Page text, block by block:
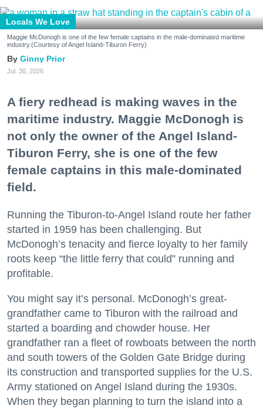
Locals We Love
Maggie McDonogh is one of the few female captains in the male-dominated maritime
industry.(Courtesy of Angel Island-Tiburon Ferry)
Ginny Prior
Jul. 30, 2026
A fiery redhead is making waves in the
maritime industry. Maggie McDonogh is
not only the owner of the Angel Island-
Tiburon Ferry, she is one of the few
female captains in this male-dominated
field.
Running the Tiburon-to-Angel Island route her father
started in 1959 has been challenging. But
McDonogh’s tenacity and fierce loyalty to her family
roots keep “the little ferry that could” running and
profitable.
You might say it’s personal. McDonogh’s great-
grandfather came to Tiburon with the railroad and
started a boarding and chowder house. Her
grandfather ran a fleet of rowboats between the north
and south towers of the Golden Gate Bridge during
its construction and transported supplies for the U.S.
Army stationed on Angel Island during the 1930s.
When they began planning to turn the island into a